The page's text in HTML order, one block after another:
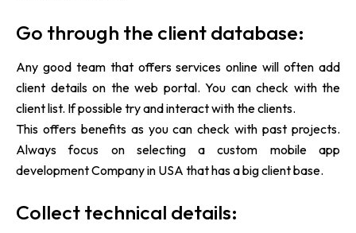
Go through the client database:
Any good team that offers services online will often add
client details on the web portal. You can check with the
client list. If possible try and interact with the clients.
This offers benefits as you can check with past projects.
Always focus on selecting
a
custom mobile app
development Company in USA that has a big client base.
Collect technical details: